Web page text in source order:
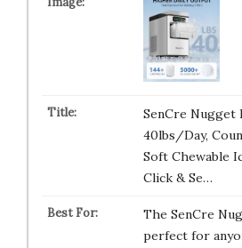
SenCre Nugget
40lbs/Day,
Soft Chewable
Click & Se…
The SenCre
perfect for